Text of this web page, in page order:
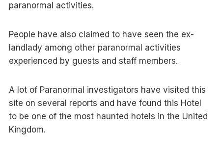
paranormal activities.
People have also claimed to have seen the ex-
landlady among other paranormal activities
experienced by guests and staff members.
A lot of Paranormal investigators have visited this
site on several reports and have found this Hotel
to be one of the most haunted hotels in the United
Kingdom.